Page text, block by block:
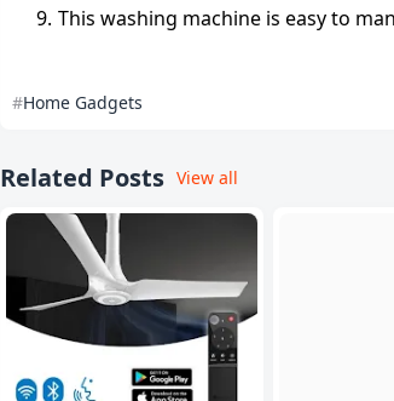
This washing machine is easy to
Home Gadgets
Related Posts View all